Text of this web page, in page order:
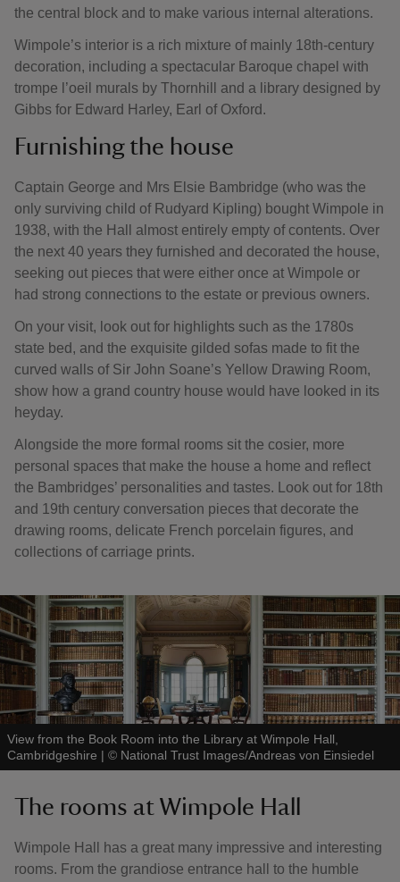
the central block and to make various internal alterations.
Wimpole’s interior is a rich mixture of mainly 18th-century
decoration, including a spectacular Baroque chapel with
trompe l’oeil murals by Thornhill and a library designed by
Gibbs for Edward Harley, Earl of Oxford.
Furnishing the house
Captain George and Mrs Elsie Bambridge (who was the
only surviving child of Rudyard Kipling) bought Wimpole in
1938, with the Hall almost entirely empty of contents. Over
the next 40 years they furnished and decorated the house,
seeking out pieces that were either once at Wimpole or
had strong connections to the estate or previous owners.
On your visit, look out for highlights such as the 1780s
state bed, and the exquisite gilded sofas made to fit the
curved walls of Sir John Soane’s Yellow Drawing Room,
show how a grand country house would have looked in its
heyday.
Alongside the more formal rooms sit the cosier, more
personal spaces that make the house a home and reflect
the Bambridges’ personalities and tastes. Look out for 18th
and 19th century conversation pieces that decorate the
drawing rooms, delicate French porcelain figures, and
collections of carriage prints.
View from the Book Room into the Library at Wimpole Hall,
Cambridgeshire | © National Trust Images/Andreas von Einsiedel
The rooms at Wimpole Hall
Wimpole Hall has a great many impressive and interesting
rooms. From the grandiose entrance hall to the humble